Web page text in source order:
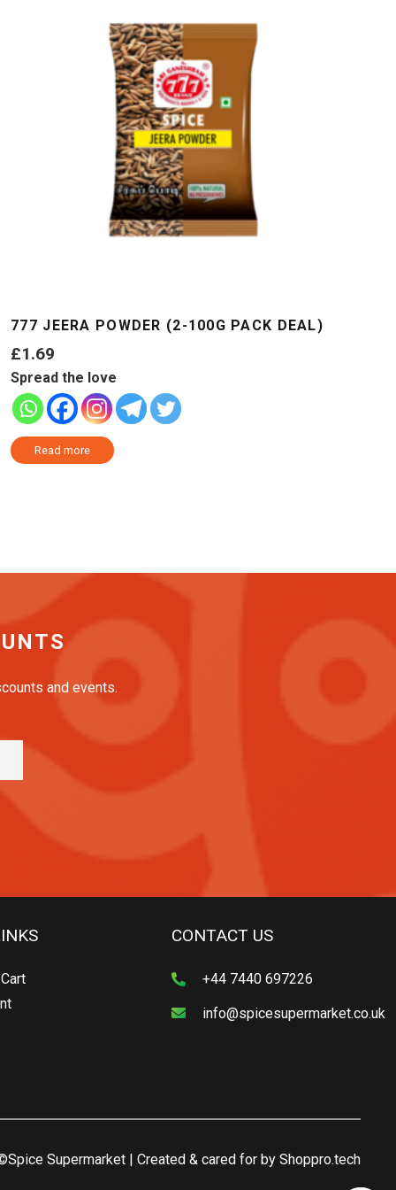
777 JEERA POWDER (2-100G PACK DEAL)
£1.69
Spread the love
Read more
and events.
CONTACT US
+44 7440 697226
info@spicesupermarket.co.uk
Supermarket | Created & cared for by Shoppro.tech